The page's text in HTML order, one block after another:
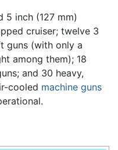
5 inch (127 mm)
cruiser; twelve 3
guns (with only a
among them); 18
and 30 heavy,
cooled machine guns